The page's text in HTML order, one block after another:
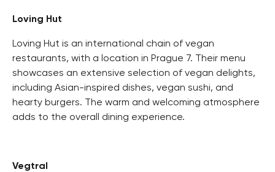
Loving Hut
Loving Hut is an international chain of vegan
restaurants, with a location in Prague 7. Their menu
showcases an extensive selection of vegan delights,
including Asian-inspired dishes, vegan sushi, and
hearty burgers. The warm and welcoming atmosphere
adds to the overall dining experience.
Vegtral